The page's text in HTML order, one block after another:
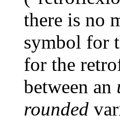
there is no
symbol for
for the
between an
rounded